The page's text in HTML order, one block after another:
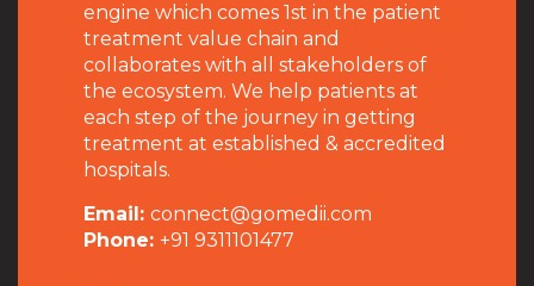
engine which comes 1st in the patient
treatment value chain and
collaborates with all stakeholders of
the ecosystem. We help patients at
each step of the journey in getting
treatment at established & accredited
hospitals.
Email: connect@gomedii.com
Phone: +91 9311101477